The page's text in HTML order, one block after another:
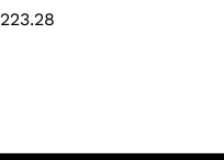
223.28